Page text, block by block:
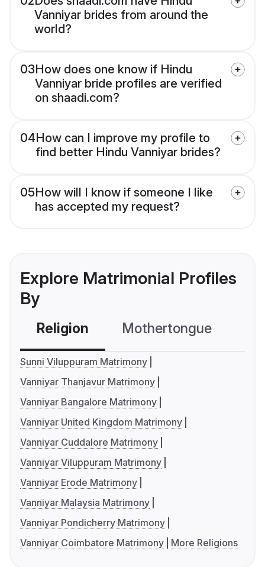
Vanniyar brides from around the
world?
03How does one know if Hindu
Vanniyar bride profiles are verified
on shaadi.com?
04How can I improve my profile to
find better Hindu Vanniyar brides?
05How will I know if someone I like
has accepted my request?
Explore Matrimonial Profiles
By
Religion Mothertongue
Sunni Viluppuram Matrimony
Vanniyar Thanjavur Matrimony
Vanniyar Bangalore Matrimony
Vanniyar United Kingdom Matrimony
Vanniyar Cuddalore Matrimony
Vanniyar Viluppuram Matrimony
Vanniyar Erode Matrimony
Vanniyar Malaysia Matrimony
Vanniyar Pondicherry Matrimony
Vanniyar Coimbatore Matrimony
More Religions